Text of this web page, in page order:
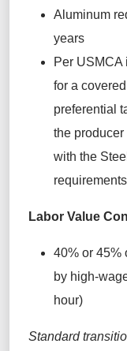
Aluminum
years
Per
for a
preferential
the
with the
Labor Value
40% or 45%
by high-
hour)
Standard